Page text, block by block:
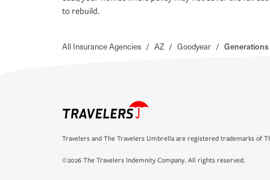
to rebuild.
All Insurance Agencies / AZ / Goodyear /
Travelers and The Travelers Umbrella are registered trademarks of
©2026 The Travelers Indemnity Company. All rights reserved.